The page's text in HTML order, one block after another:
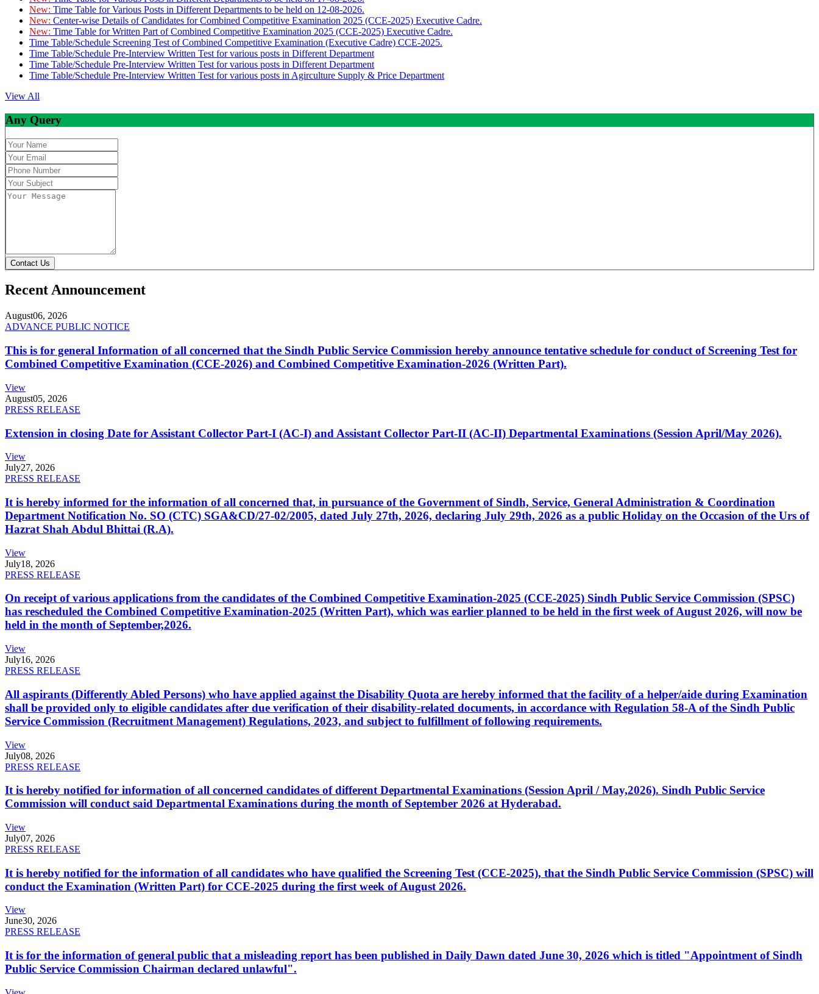
New: Time Table for Various Posts in Different Departments to be held on 12-08-2026.
New: Center-wise Details of Candidates for Combined Competitive Examination 2025 (CCE-2025) Executive Cadre.
New: Time Table for Written Part of Combined Competitive Examination 2025 (CCE-2025) Executive Cadre.
Time Table/Schedule Screening Test of Combined Competitive Examination (Executive Cadre) CCE-2025.
Time Table/Schedule Pre-Interview Written Test for various posts in Different Department
Time Table/Schedule Pre-Interview Written Test for various posts in Different Department
Time Table/Schedule Pre-Interview Written Test for various posts in Agirculture Supply & Price Department
View All
Any Query
Contact Us
Recent Announcement
August06, 2026
ADVANCE PUBLIC NOTICE
This is for general Information of all concerned that the Sindh Public Service Commission hereby announce tentative schedule for conduct of Screening Test for
Combined Competitive Examination (CCE-2026) and Combined Competitive Examination-2026 (Written Part).
View
August05, 2026
PRESS RELEASE
Extension in closing Date for Assistant Collector Part-I (AC-I) and Assistant Collector Part-II (AC-II) Departmental Examinations (Session April/May 2026).
View
July27, 2026
PRESS RELEASE
It is hereby informed for the information of all concerned that, in pursuance of the Government of Sindh, Service, General Administration & Coordination
Department Notification No. SO (CTC) SGA&CD/27-02/2005, dated July 27th, 2026, declaring July 29th, 2026 as a public Holiday on the Occasion of the Urs of
Hazrat Shah Abdul Bhittai (R.A).
View
July18, 2026
PRESS RELEASE
On receipt of various applications from the candidates of the Combined Competitive Examination-2025 (CCE-2025) Sindh Public Service Commission (SPSC)
has rescheduled the Combined Competitive Examination-2025 (Written Part), which was earlier planned to be held in the first week of August 2026, will now be
held in the month of September,2026.
View
July16, 2026
PRESS RELEASE
All aspirants (Differently Abled Persons) who have applied against the Disability Quota are hereby informed that the facility of a helper/aide during Examination
shall be provided only to eligible candidates after due verification of their disability-related documents, in accordance with Regulation 58-A of the Sindh Public
Service Commission (Recruitment Management) Regulations, 2023, and subject to fulfillment of following requirements.
View
July08, 2026
PRESS RELEASE
It is hereby notified for information of all concerned candidates of different Departmental Examinations (Session April / May,2026). Sindh Public Service
Commission will conduct said Departmental Examinations during the month of September 2026 at Hyderabad.
View
July07, 2026
PRESS RELEASE
It is hereby notified for the information of all candidates who have qualified the Screening Test (CCE-2025), that the Sindh Public Service Commission (SPSC) will
conduct the Examination (Written Part) for CCE-2025 during the first week of August 2026.
View
June30, 2026
PRESS RELEASE
It is for the information of general public that a misleading report has been published in Daily Dawn dated June 30, 2026 which is titled "Appointment of Sindh
Public Service Commission Chairman declared unlawful".